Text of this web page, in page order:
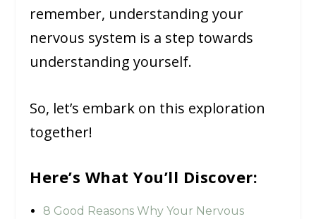
remember, understanding your
nervous system is a step towards
understanding yourself.
So, let’s embark on this exploration
together!
Here’s What You’ll Discover:
8 Good Reasons Why Your Nervous